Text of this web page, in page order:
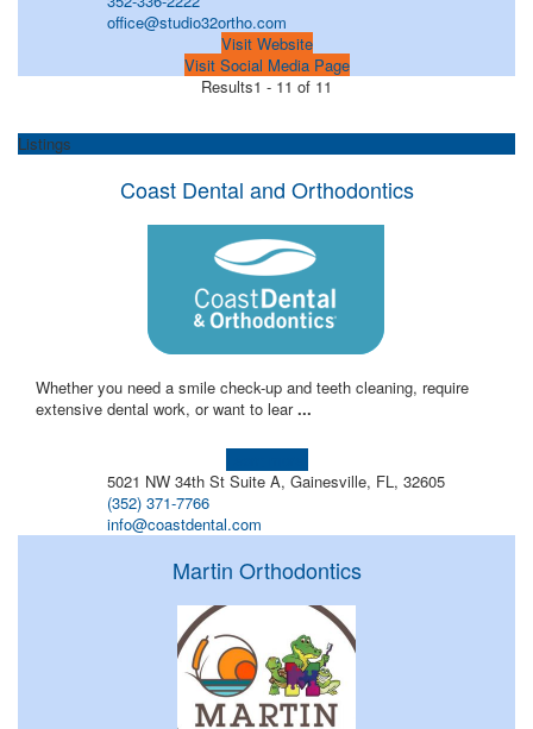
office@studio32ortho.com
Visit Website
Visit Social Media Page
Results1 - 11 of 11
Listings
Coast Dental and Orthodontics
Whether you need a smile check-up and teeth cleaning, require
extensive dental work, or want to lear...
5021 NW 34th St Suite A, Gainesville, FL, 32605
(352) 371-7766
info@coastdental.com
Martin Orthodontics